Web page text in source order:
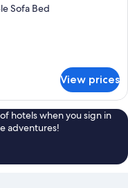
Sofa Bed
View prices
hotels when you sign in
adventures!